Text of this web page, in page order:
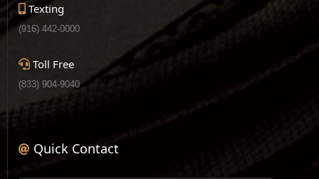
Texting
(916) 442-0000
Toll Free
(833) 904-9040
Quick Contact